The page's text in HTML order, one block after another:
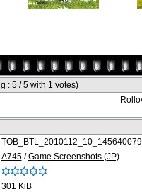
: 5 / 5 with 1 votes)
A745/Game Screenshots (JP)
301 KiB